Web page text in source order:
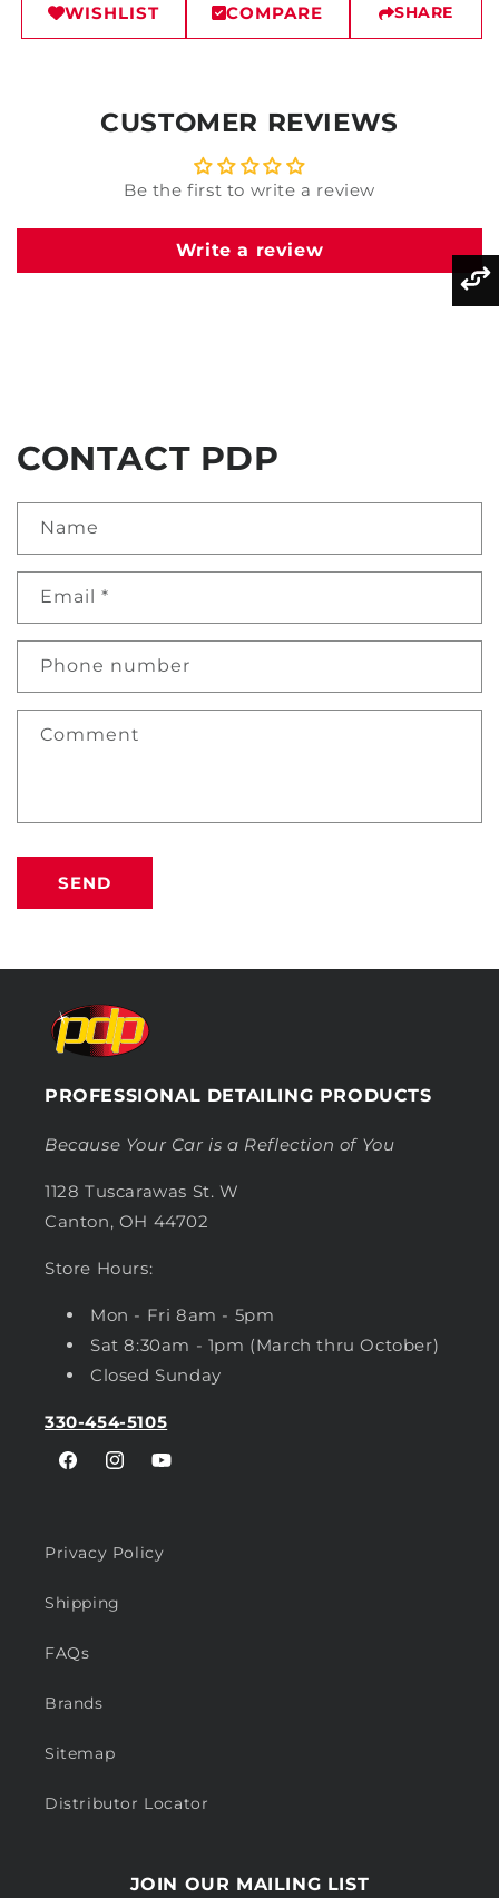
WISHLIST COMPARE SHARE
CUSTOMER REVIEWS
Be the first to write a review
Write a review
CONTACT PDP
Name
Email *
Phone number
Comment
SEND
PROFESSIONAL DETAILING PRODUCTS
Because Your Car is a Reflection of You
1128 Tuscarawas St. W
Canton, OH 44702
Store Hours:
Mon - Fri 8am - 5pm
Sat 8:30am - 1pm (March thru October)
Closed Sunday
330-454-5105
FacebookInstagramYouTube
Privacy Policy
Shipping
FAQs
Brands
Sitemap
Distributor Locator
JOIN OUR MAILING LIST